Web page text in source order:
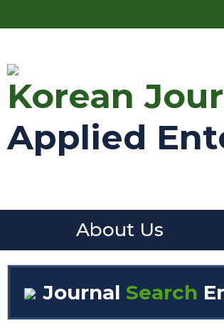
Korean
Applied
About Us
Journal Search